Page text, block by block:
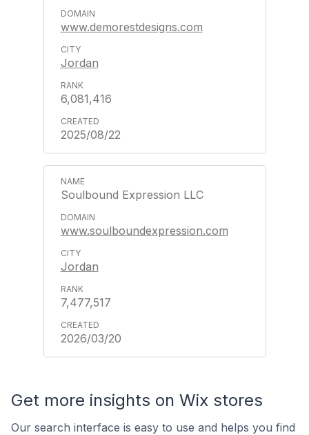
www.demorestdesigns.com
Jordan
6,081,416
2025/08/22
Soulbound Expression LLC
www.soulboundexpression.com
Jordan
7,477,517
2026/03/20
Get more insights on Wix stores
Our search interface is easy to use and helps you find